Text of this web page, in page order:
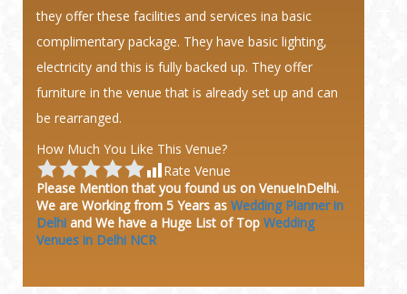
they offer these facilities and services ina basic
complimentary package. They have basic lighting,
electricity and this is fully backed up. They offer
furniture in the venue that is already set up and can
be rearranged.
How Much You Like This Venue?
Rate Venue
Please Mention that you found us on VenueInDelhi.
We are Working from 5 Years as Wedding Planner in
Delhi and We have a Huge List of Top Wedding
Venues in Delhi NCR